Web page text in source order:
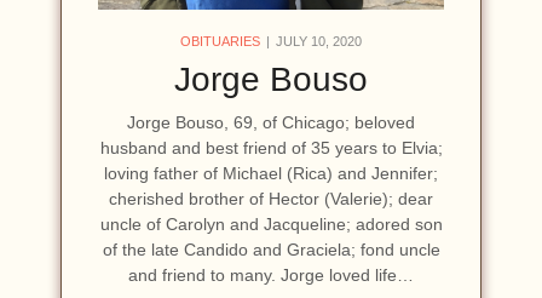
OBITUARIES JULY 10, 2020
Jorge Bouso
Jorge Bouso, 69, of Chicago; beloved
husband and best friend of 35 years to Elvia;
loving father of Michael (Rica) and Jennifer;
cherished brother of Hector (Valerie); dear
uncle of Carolyn and Jacqueline; adored son
of the late Candido and Graciela; fond uncle
and friend to many. Jorge loved life…